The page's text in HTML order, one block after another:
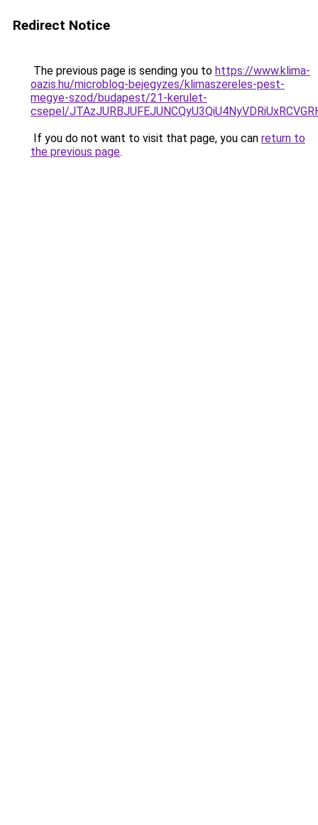
Redirect Notice
The previous page is sending you to https://www.klima-
oazis.hu/microblog-bejegyzes/klimaszereles-pest-
megye-szod/budapest/21-kerulet-
csepel/
If you do not want to visit that page, you can return to
the previous page.